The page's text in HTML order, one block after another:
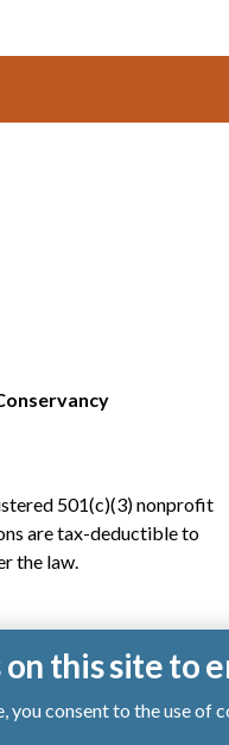
501(c)(3) nonprofit
are tax-deductible to
the law.
Conservancy. All
this site to
you consent to the use of